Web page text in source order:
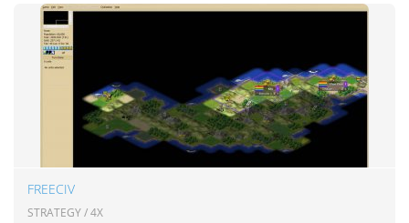
FREECIV
STRATEGY / 4X